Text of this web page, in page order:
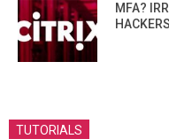
MFA?
TUTORIALS